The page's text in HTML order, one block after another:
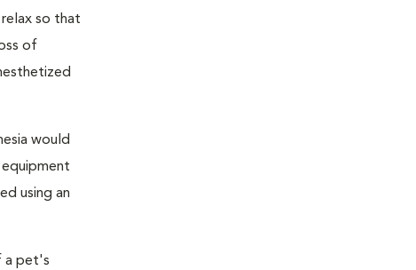
so that
of
would
using an
a pet's